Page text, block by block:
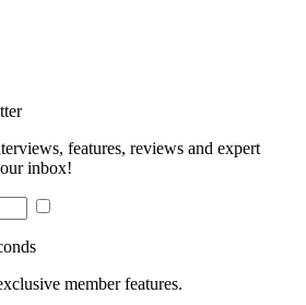
features, reviews and expert
inbox!
member features.